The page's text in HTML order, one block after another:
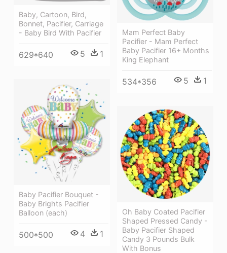
Baby, Cartoon, Bird,
Bonnet, Pacifier, Carriage
- Baby Bird With Pacifier
629*640 5 1
Mam Perfect Baby
Pacifier - Mam Perfect
Baby Pacifier 16+ Months
King Elephant
534*356 5 1
Baby Pacifier Bouquet -
Baby Brights Pacifier
Balloon (each)
500*500 4 1
Oh Baby Coated Pacifier
Shaped Pressed Candy -
Baby Pacifier Shaped
Candy 3 Pounds Bulk
With Bonus